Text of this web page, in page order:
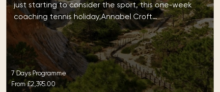
just starting to consider the sport, this one-week
coaching tennis holiday,Annabel Croft…
7 Days Programme
From£2,395.00